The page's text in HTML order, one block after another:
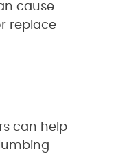
cause
replace
can help